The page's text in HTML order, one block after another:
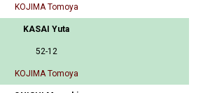
KOJIMA Tomoya
KASAI Yuta
52-12
KOJIMA Tomoya